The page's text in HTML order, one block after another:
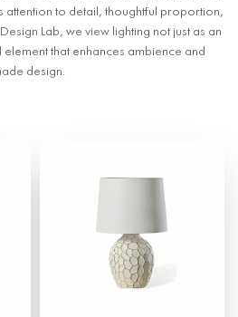
attention to detail, thoughtful proportion,
Lab, we view lighting not just as an
that enhances ambience and
design.